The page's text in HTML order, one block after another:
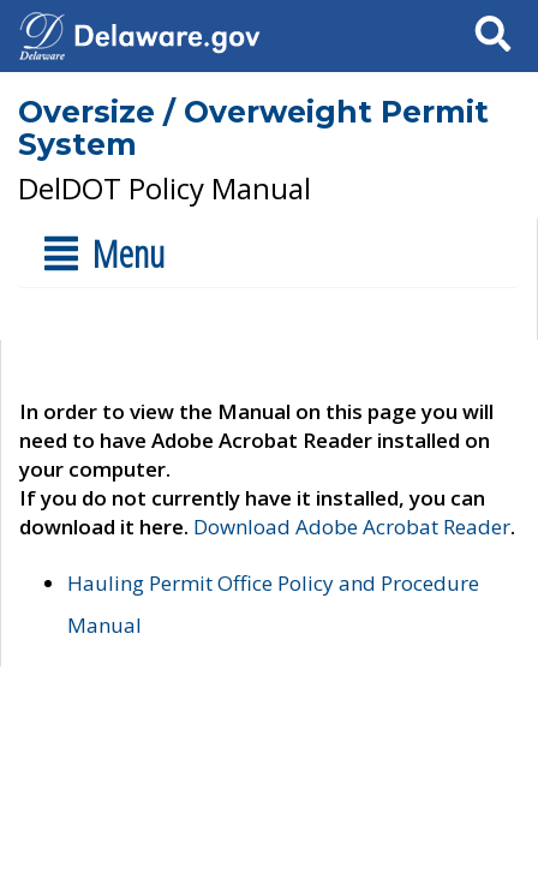
Search
Oversize / Overweight Permit
System
DelDOT Policy Manual
Menu
In order to view the Manual on this page you will
need to have Adobe Acrobat Reader installed on
your computer.
If you do not currently have it installed, you can
download it here. Download Adobe Acrobat Reader.
Hauling Permit Office Policy and Procedure
Manual